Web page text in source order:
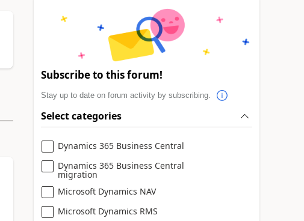
Subscribe to this forum!
Stay up to date on forum activity by subscribing.
Select categories
Dynamics 365 Business Central
Dynamics 365 Business Central
migration
Microsoft Dynamics NAV
Microsoft Dynamics RMS